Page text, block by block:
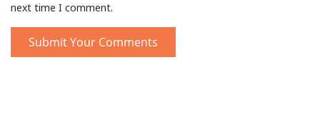
next time I comment.